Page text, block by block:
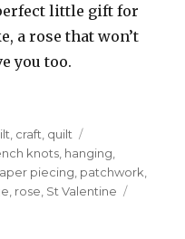
little gift for
a rose that won’t
you too.
craft quilt
knots hanging
piecing patchwork
rose St Valentine